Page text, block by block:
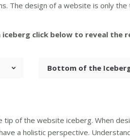
The design of a website is only
click below to reveal the
Bottom of the
of the website iceberg. When
a holistic perspective.